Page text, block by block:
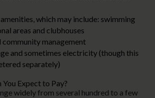
which may include: swimming
areas and clubhouses
community management
and sometimes electricity (though this
separately)
Expect to Pay?
widely from several hundred to a few